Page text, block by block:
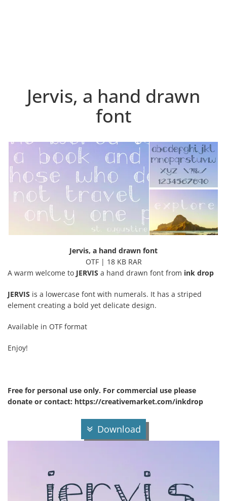
Jervis, a hand drawn
font
Jervis, a hand drawn font
OTF | 18 KB RAR
A warm welcome to JERVIS a hand drawn font from ink drop
JERVIS is a lowercase font with numerals. It has a striped
element creating a bold yet delicate design.
Available in OTF format
Enjoy!
Free for personal use only. For commercial use please
donate or contact: https://creativemarket.com/inkdrop
Download